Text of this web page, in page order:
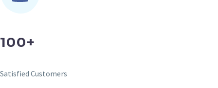
100+
Satisfied Customers